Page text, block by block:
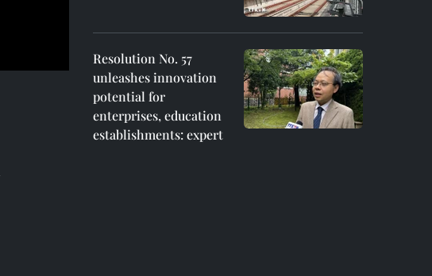
Resolution No. 57
unleashes innovation
potential for
enterprises, education
establishments: expert